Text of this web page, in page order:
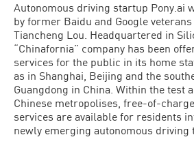
Autonomous driving startup Pony.ai
by former Baidu and Google
Tiancheng Lou. Headquartered in
“Chinafornia” company has been
services for the public in its home
as in Shanghai, Beijing and the
Guangdong in China. Within the test
Chinese metropolises, free-of-
services are available for residents
newly emerging autonomous driving